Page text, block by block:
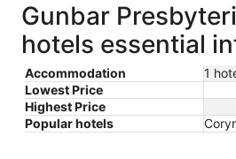
Gunbar
hotels essential
Accommodation
1
Lowest Price
Highest Price
Popular hotels